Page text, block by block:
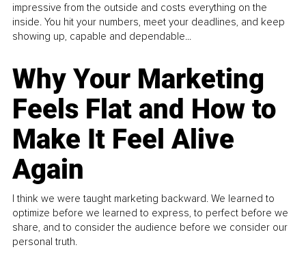
impressive from the outside and costs everything on the
inside. You hit your numbers, meet your deadlines, and keep
showing up, capable and dependable...
Why Your Marketing
Feels Flat and How to
Make It Feel Alive
Again
I think we were taught marketing backward. We learned to
optimize before we learned to express, to perfect before we
share, and to consider the audience before we consider our
personal truth.